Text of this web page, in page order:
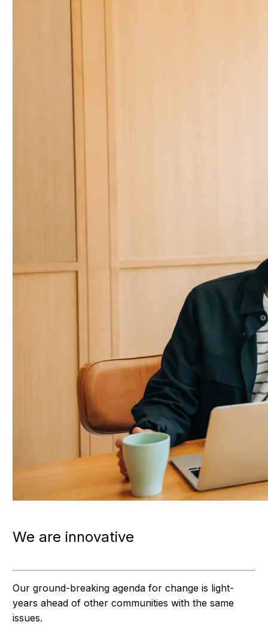
We are innovative
Our ground-breaking agenda for change is light-
years ahead of other communities with the same
issues.